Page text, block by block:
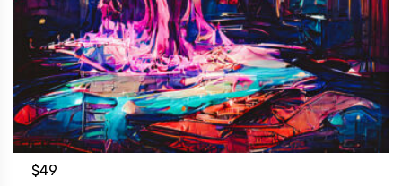
$49